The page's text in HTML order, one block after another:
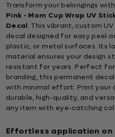
Transform your belongings
Pink - Mom Cup Wrap UV
Decal. This vibrant, custom
decal designed for easy peel
plastic, or metal surfaces. Its
material ensures your design
resistant for years. Perfect for
branding, this permanent
with minimal effort. Print your
durable, high-quality, and
any item with eye-catching
Effortless application on